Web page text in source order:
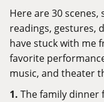
Here are 30
readings, gestures,
have stuck with
favorite
music, and theater
1. The family dinner